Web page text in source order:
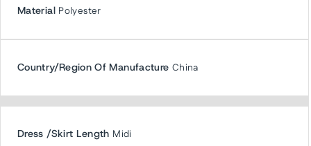
Material Polyester
Country/Region Of Manufacture China
Dress /Skirt Length Midi